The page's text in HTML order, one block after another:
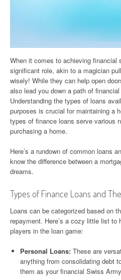
When it comes to achieving financial
significant role, akin to a magician
wisely! While they can help open
also lead you down a path of
Understanding the types of loans
purposes is crucial for maintaining a
types of finance loans serve various
purchasing a home.
Here’s a rundown of common loans
know the difference between a
dreams.
Types of Finance Loans and
Loans can be categorized based on
repayment. Here’s a cozy little list to
players in the loan game:
Personal Loans: These are
anything from consolidating debt
them as your financial Swiss